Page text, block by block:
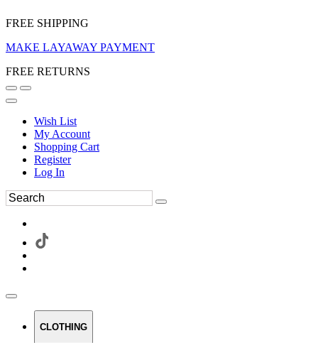
FREE SHIPPING
MAKE LAYAWAY PAYMENT
FREE RETURNS
Wish List
My Account
Shopping Cart
Register
Log In
CLOTHING